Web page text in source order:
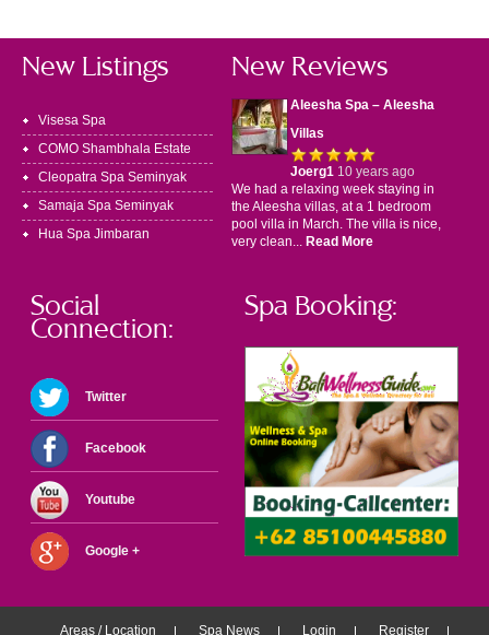
New Listings
Visesa Spa
COMO Shambhala Estate
Cleopatra Spa Seminyak
Samaja Spa Seminyak
Hua Spa Jimbaran
New Reviews
Aleesha Spa – Aleesha
Villas
Joerg110 years ago
We had a relaxing week staying in
the Aleesha villas, at a 1 bedroom
pool villa in March. The villa is nice,
very clean... Read More
Social
Connection:
Twitter
Facebook
Youtube
Google +
Spa Booking:
Areas / Location Spa News Login
Register